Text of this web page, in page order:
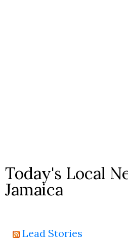
Today's Local
Jamaica
Lead Stories